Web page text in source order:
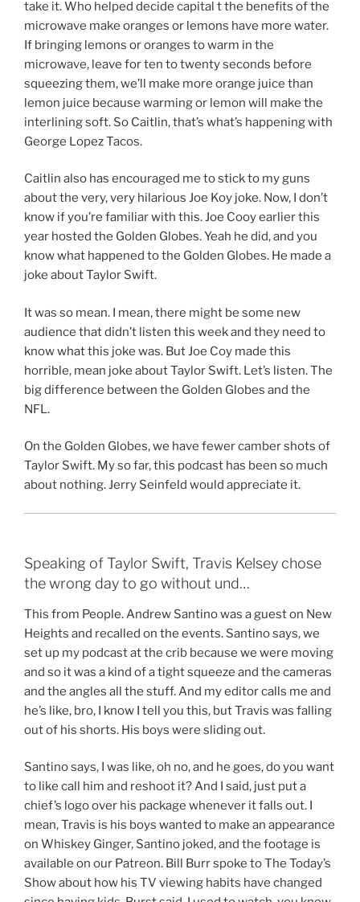
take it. Who helped decide capital t the benefits of the
microwave make oranges or lemons have more water.
If bringing lemons or oranges to warm in the
microwave, leave for ten to twenty seconds before
squeezing them, we’ll make more orange juice than
lemon juice because warming or lemon will make the
interlining soft. So Caitlin, that’s what’s happening with
George Lopez Tacos.
Caitlin also has encouraged me to stick to my guns
about the very, very hilarious Joe Koy joke. Now, I don’t
know if you’re familiar with this. Joe Cooy earlier this
year hosted the Golden Globes. Yeah he did, and you
know what happened to the Golden Globes. He made a
joke about Taylor Swift.
It was so mean. I mean, there might be some new
audience that didn’t listen this week and they need to
know what this joke was. But Joe Coy made this
horrible, mean joke about Taylor Swift. Let’s listen. The
big difference between the Golden Globes and the
NFL.
On the Golden Globes, we have fewer camber shots of
Taylor Swift. My so far, this podcast has been so much
about nothing. Jerry Seinfeld would appreciate it.
Speaking of Taylor Swift, Travis Kelsey chose
the wrong day to go without und…
This from People. Andrew Santino was a guest on New
Heights and recalled on the events. Santino says, we
set up my podcast at the crib because we were moving
and so it was a kind of a tight squeeze and the cameras
and the angles all the stuff. And my editor calls me and
he’s like, bro, I know I tell you this, but Travis was falling
out of his shorts. His boys were sliding out.
Santino says, I was like, oh no, and he goes, do you want
to like call him and reshoot it? And I said, just put a
chief’s logo over his package whenever it falls out. I
mean, Travis is his boys wanted to make an appearance
on Whiskey Ginger, Santino joked, and the footage is
available on our Patreon. Bill Burr spoke to The Today’s
Show about how his TV viewing habits have changed